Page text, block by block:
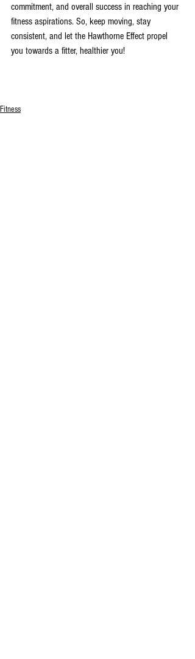
commitment, and overall success in reaching your
fitness aspirations. So, keep moving, stay
consistent, and let the Hawthorne Effect propel
you towards a fitter, healthier you!
Fitness